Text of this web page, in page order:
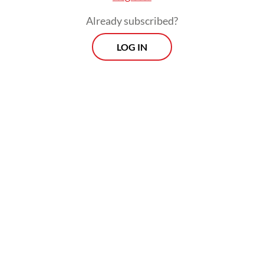
material sourcing, precursor and cathode
production, and battery cell manufacturing.
However, critical gaps remained in
Already subscribed?
LOG IN